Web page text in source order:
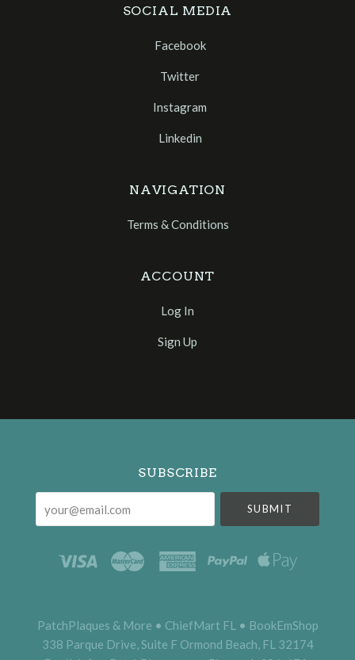
SOCIAL MEDIA
Facebook
Twitter
Instagram
Linkedin
NAVIGATION
Terms & Conditions
ACCOUNT
Log In
Sign Up
Select
SUBSCRIBE
PatchPlaques & More • ChiefMart FL • BookEmShop
338 Parque Drive, Suite F Ormond Beach, FL 32174